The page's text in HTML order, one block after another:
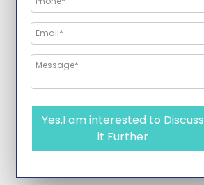
Yes,I am interested to Discuss
it Further